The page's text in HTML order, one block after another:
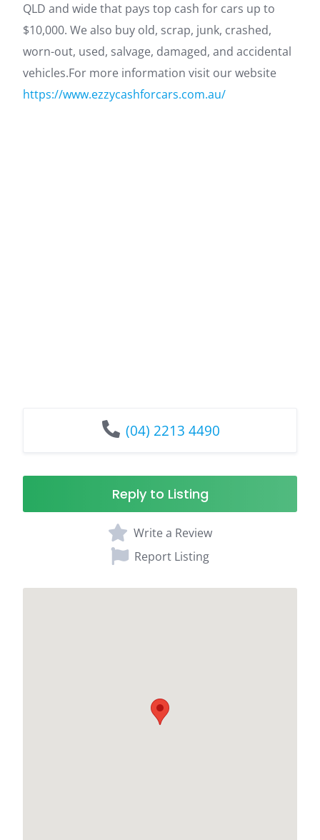
QLD and wide that pays top cash for cars up to
$10,000. We also buy old, scrap, junk, crashed,
worn-out, used, salvage, damaged, and accidental
vehicles.For more information visit our website
https://www.ezzycashforcars.com.au/
(04) 2213 4490
Reply to Listing
Write a Review
Report Listing